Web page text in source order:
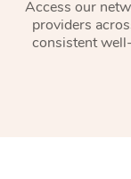
Access our
providers
consistent